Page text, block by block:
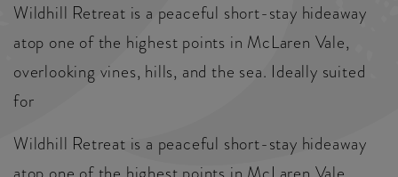
Wildhill Retreat is a peaceful short-stay hideaway
atop one of the highest points in McLaren Vale,
overlooking vines, hills, and the sea. Ideally suited
for
Wildhill Retreat is a peaceful short-stay hideaway